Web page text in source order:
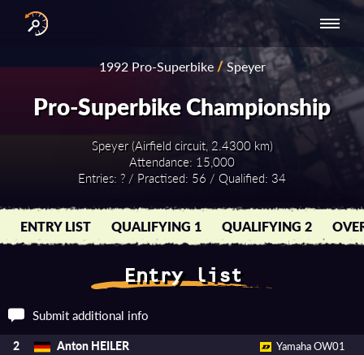
NATIONAL
SERIES -
EUROPE
NATIONAL SERIES
- ASIA-PACIFIC
1992 Pro-Superbike/Speyer
Pro-Superbike Championship
Speyer (Airfield circuit, 2.4300 km)
Attendance: 15,000
Entries: ? / Practised: 56 / Qualified: 34
ENTRY LIST QUALIFYING 1 QUALIFYING 2
Entry list
Submit additional info
2 Anton HEILER
Yamaha OW01